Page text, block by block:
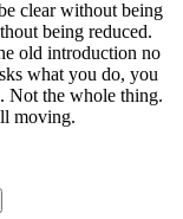
clear without being
being reduced.
old introduction no
what you do, you
Not the whole thing.
moving.